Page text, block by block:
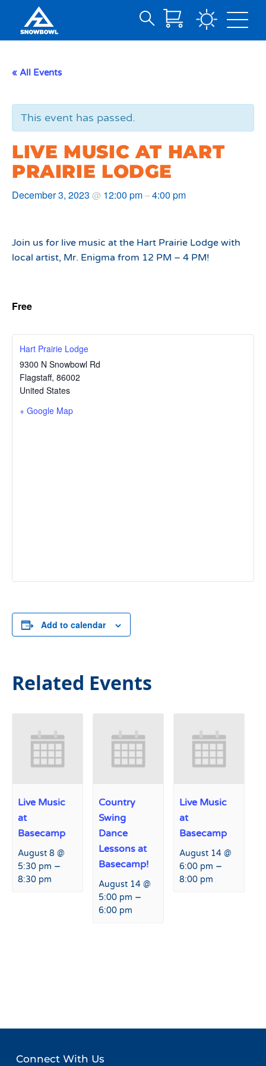
Content
Search
« All Events
This event has passed.
LIVE MUSIC AT HART
PRAIRIE LODGE
December 3, 2023 @ 12:00 pm–4:00 pm
Join us for live music at the Hart Prairie Lodge with
local artist, Mr. Enigma from 12 PM – 4 PM!
Free
Hart Prairie Lodge
9300 N Snowbowl Rd
Flagstaff, 86002
United States
+ Google Map
Add to calendar
Related Events
Live Music
at
Basecamp
August 8 @
5:30 pm –
8:30 pm
Country
Swing
Dance
Lessons at
Basecamp!
August 14 @
5:00 pm –
6:00 pm
Live Music
at
Basecamp
August 14 @
6:00 pm –
8:00 pm
Connect With Us